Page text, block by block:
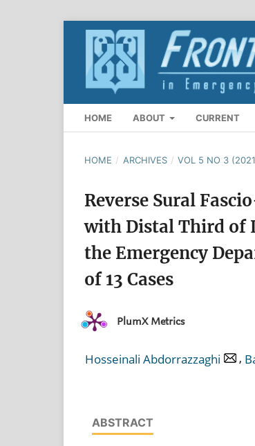
HOME ABOUT CURRENT
HOME / ARCHIVES / VOL 5 NO 3
Reverse Sural
with Distal Third of
the Emergency
of 13 Cases
PlumX Metrics
Hosseinali Abdorrazzaghi ,
ABSTRACT